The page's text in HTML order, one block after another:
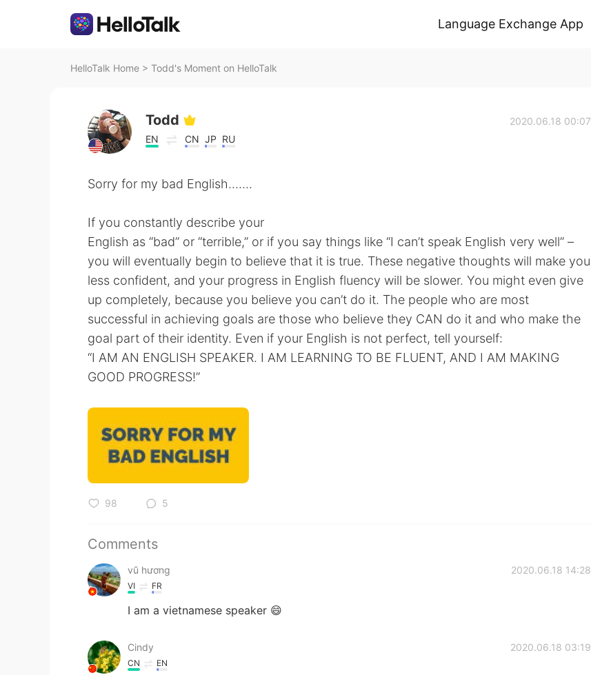
Language Exchange App
HelloTalk Home > Todd's Moment on HelloTalk
Todd
EN CN JP RU
2020.06.18 00:07
Sorry for my bad English.......
If you constantly describe your
English as “bad” or “terrible,” or if you say things like “I can’t speak English very well” –
you will eventually begin to believe that it is true. These negative thoughts will make you
less confident, and your progress in English fluency will be slower. You might even give
up completely, because you believe you can’t do it. The people who are most
successful in achieving goals are those who believe they CAN do it and who make the
goal part of their identity. Even if your English is not perfect, tell yourself:
“I AM AN ENGLISH SPEAKER. I AM LEARNING TO BE FLUENT, AND I AM MAKING
GOOD PROGRESS!”
98 5
Comments
vũ hương 2020.06.18 14:28
VI FR
I am a vietnamese speaker 😄
Cindy 2020.06.18 03:19
CN EN